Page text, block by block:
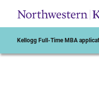
Kellogg Full-Time MBA